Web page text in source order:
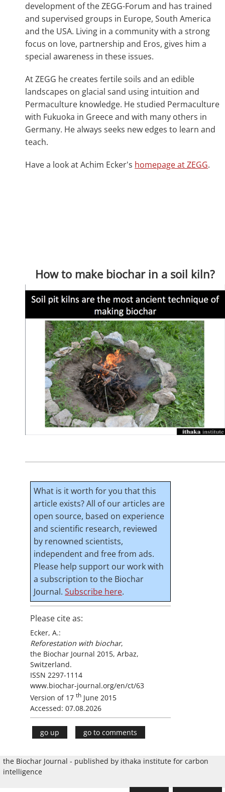
development of the ZEGG-Forum and has trained
and supervised groups in Europe, South America
and the USA. Living in a community with a strong
focus on love, partnership and Eros, gives him a
special awareness in these issues.
At ZEGG he creates fertile soils and an edible
landscapes on glacial sand using intuition and
Permaculture knowledge. He studied Permaculture
with Fukuoka in Greece and with many others in
Germany. He always seeks new edges to learn and
teach.
Have a look at Achim Ecker's homepage at ZEGG.
How to make biochar in a soil kiln?
What is it worth for you that this
article exists? All of our articles are
open source, based on experience
and scientific research, reviewed
by renowned scientists,
independent and free from ads.
Please help support our work with
a subscription to the Biochar
Journal.Subscribe here.
Please cite as:
Ecker, A.:
Reforestation with biochar,
the Biochar Journal 2015, Arbaz,
Switzerland.
ISSN 2297-1114
www.biochar-journal.org/en/ct/63
Version of 17th June 2015
Accessed: 07.08.2026
go up go to comments
the Biochar Journal - published by ithaka institute for carbon
intelligence